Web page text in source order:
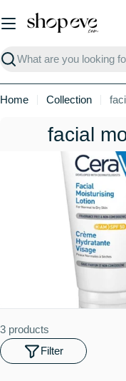
to
Search
Home Collection
C
o
n
:
facial
3 products
Filter